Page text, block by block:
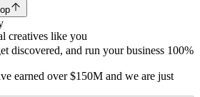
creatives like you
discovered, and run your business 100%
earned over $150M and we are just